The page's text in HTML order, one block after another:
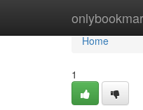
Home
Home
1